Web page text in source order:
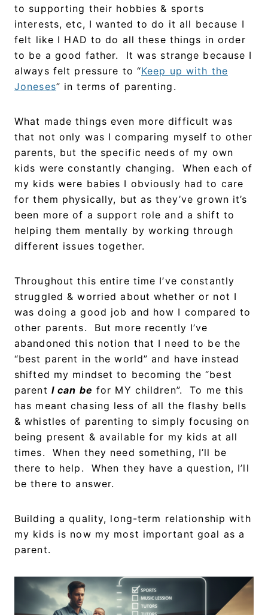
to supporting their hobbies & sports
interests, etc, I wanted to do it all because I
felt like I HAD to do all these things in order
to be a good father. It was strange because I
always felt pressure to “Keep up with the
Joneses” in terms of parenting.
What made things even more difficult was
that not only was I comparing myself to other
parents, but the specific needs of my own
kids were constantly changing. When each of
my kids were babies I obviously had to care
for them physically, but as they’ve grown it’s
been more of a support role and a shift to
helping them mentally by working through
different issues together.
Throughout this entire time I’ve constantly
struggled & worried about whether or not I
was doing a good job and how I compared to
other parents. But more recently I’ve
abandoned this notion that I need to be the
“best parent in the world” and have instead
shifted my mindset to becoming the “best
parent I can be for MY children”. To me this
has meant chasing less of all the flashy bells
& whistles of parenting to simply focusing on
being present & available for my kids at all
times. When they need something, I’ll be
there to help. When they have a question, I’ll
be there to answer.
Building a quality, long-term relationship with
my kids is now my most important goal as a
parent.